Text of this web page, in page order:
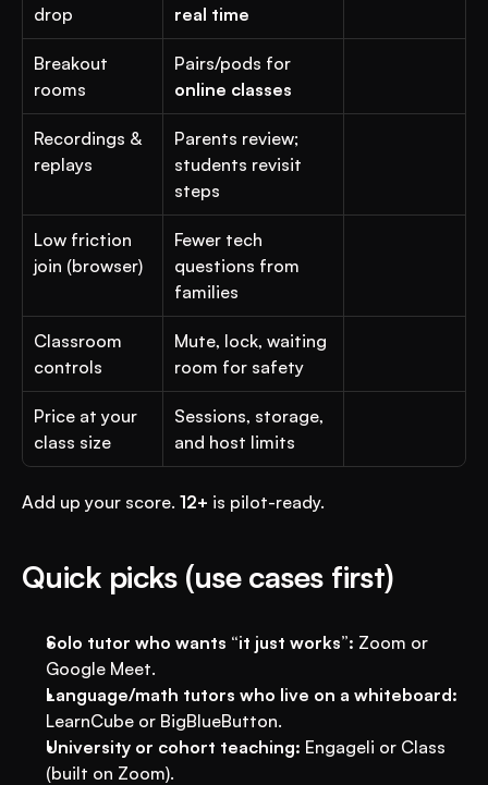
drop
real time
Breakout
rooms
online classes
Recordings &
replays
Parents review;
students revisit
steps
Low friction
join (browser)
Fewer tech
questions from
families
Classroom
controls
Mute, lock, waiting
room for safety
Price at your
class size
Sessions, storage,
and host limits
Add up your score. 12+ is pilot-ready.
Quick picks (use cases first)
Solo tutor who wants “it just works”: Zoom or
Google Meet.
Language/math tutors who live on a whiteboard:
LearnCube or BigBlueButton.
University or cohort teaching: Engageli or Class
(built on Zoom).